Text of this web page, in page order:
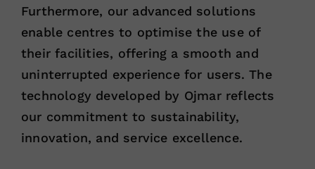
Furthermore, our advanced solutions
enable centres to optimise the use of
their facilities, offering a smooth and
uninterrupted experience for users. The
technology developed by Ojmar reflects
our commitment to sustainability,
innovation, and service excellence.